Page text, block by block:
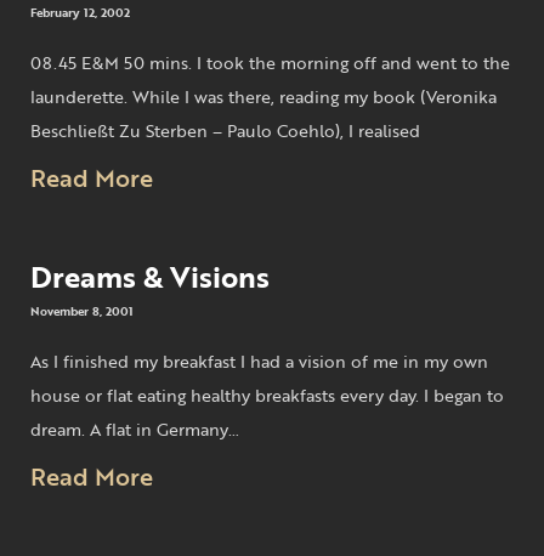
February 12, 2002
08.45 E&M 50 mins. I took the morning off and went to the
launderette. While I was there, reading my book (Veronika
Beschließt Zu Sterben – Paulo Coehlo), I realised
Read More
Dreams & Visions
November 8, 2001
As I finished my breakfast I had a vision of me in my own
house or flat eating healthy breakfasts every day. I began to
dream. A flat in Germany…
Read More